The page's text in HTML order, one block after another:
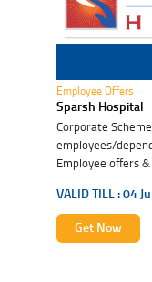
Employee Offers
Sparsh Hospital
Corporate
employees/
Employee offers
VALID TILL :04
Get Now